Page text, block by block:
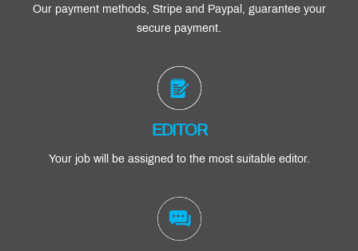
Our payment methods, Stripe and Paypal, guarantee your
secure payment.
EDITOR
Your job will be assigned to the most suitable editor.